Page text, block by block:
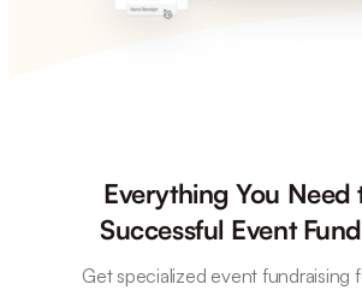
Everything You Need
Successful Event
Get specialized event fundraising